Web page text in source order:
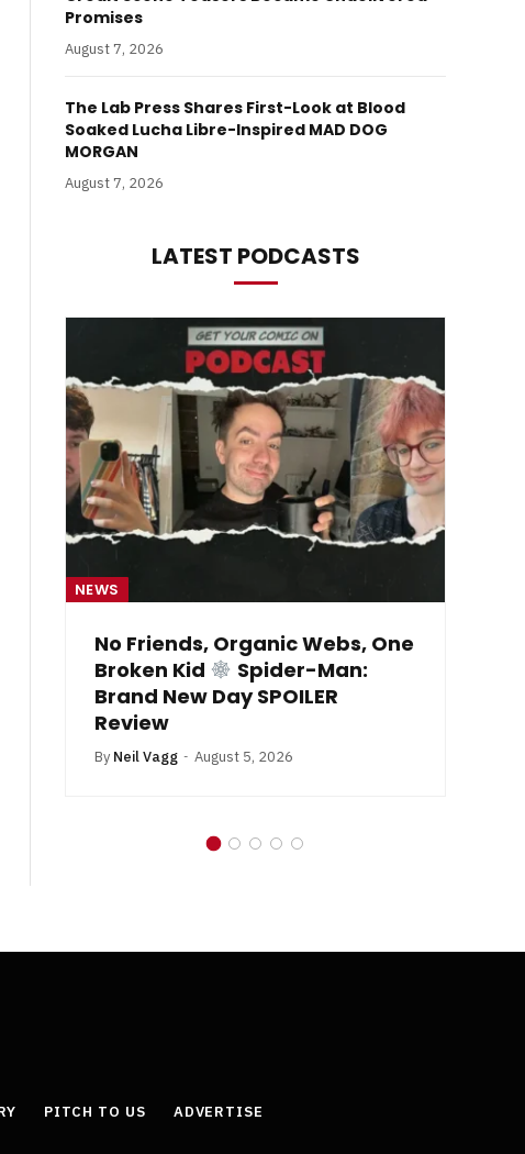
Promises
August 7, 2026
The Lab Press Shares First-Look at Blood
Soaked Lucha Libre-Inspired MAD DOG
MORGAN
August 7, 2026
LATEST PODCASTS
NEWS
No Friends, Organic Webs, One
Broken Kid
Spider-Man:
Brand New Day SPOILER
Review
By Neil Vagg August 5, 2026
PITCH TO US ADVERTISE